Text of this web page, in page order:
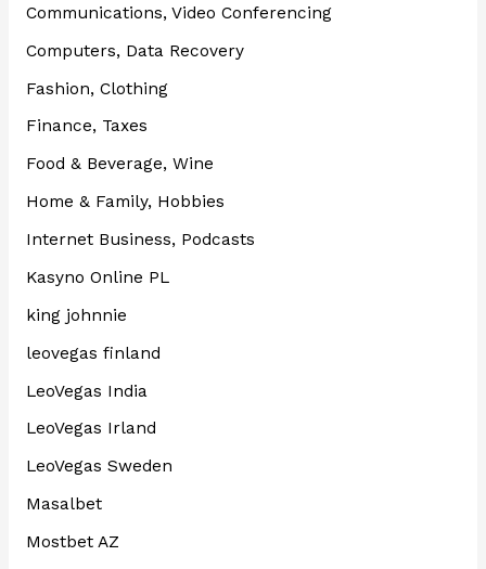
Communications, Video Conferencing
Computers, Data Recovery
Fashion, Clothing
Finance, Taxes
Food & Beverage, Wine
Home & Family, Hobbies
Internet Business, Podcasts
Kasyno Online PL
king johnnie
leovegas finland
LeoVegas India
LeoVegas Irland
LeoVegas Sweden
Masalbet
Mostbet AZ